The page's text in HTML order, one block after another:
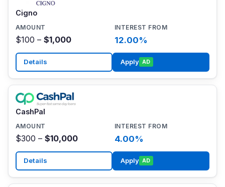
Cigno
$100 – $1,000 12.00%
Details Apply AD
CashPal
$300 – $10,000 4.00%
Details Apply AD